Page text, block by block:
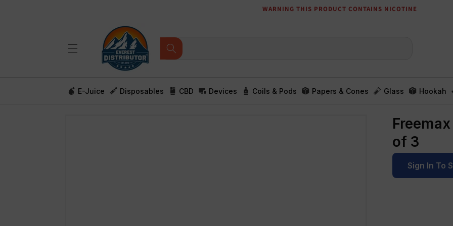
WARNING THIS PRODUCT CONTAINS NICOTINE
E-Juice Disposables CBD Devices Coils & Pods Papers & Cones Glass Hookah
of 3
Sign In To